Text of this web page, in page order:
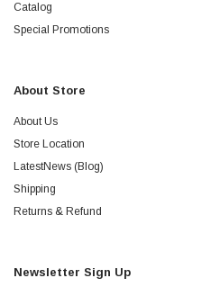
Catalog
Special Promotions
About Store
About Us
Store Location
LatestNews (Blog)
Shipping
Returns & Refund
Newsletter Sign Up